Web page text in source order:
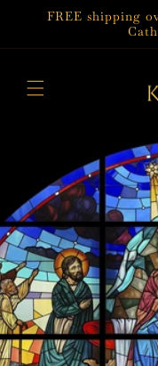
Skip to
FREE shipping